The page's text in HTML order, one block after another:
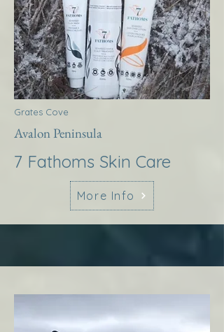
Grates Cove
Avalon Peninsula
7 Fathoms Skin Care
More Info